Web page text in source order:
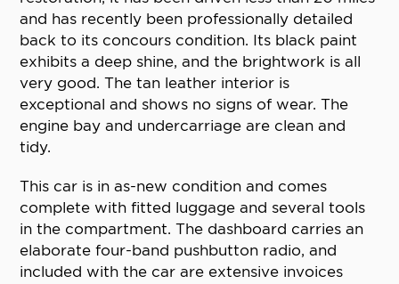
and has recently been professionally detailed
back to its concours condition. Its black paint
exhibits a deep shine, and the brightwork is all
very good. The tan leather interior is
exceptional and shows no signs of wear. The
engine bay and undercarriage are clean and
tidy.
This car is in as-new condition and comes
complete with fitted luggage and several tools
in the compartment. The dashboard carries an
elaborate four-band pushbutton radio, and
included with the car are extensive invoices